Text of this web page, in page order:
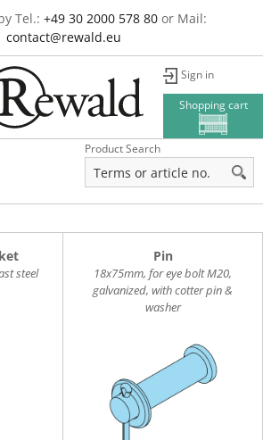
Tel.: +49 30 2000 578 80or Mail:
contact@rewald.eu
Sign in
Shopping cart
Product Search
steel
Pin
18x75mm, for eye bolt M20,
galvanized, with cotter pin &
washer